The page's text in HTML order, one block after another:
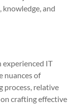
and
IT
nuances of
process, relative
crafting effective